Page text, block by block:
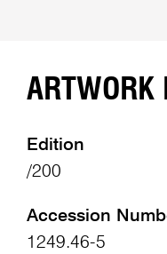
ARTWORK
Edition
/200
Accession
1249.46-5